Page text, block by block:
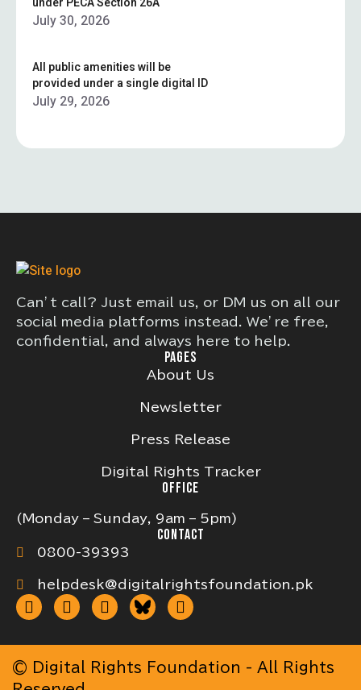
July 30, 2026
All public amenities will be
provided under a single digital ID
July 29, 2026
Can’t call? Just email us, or DM us on all our
social media platforms instead. We’re free,
confidential, and always here to help.
PAGES
About Us
Newsletter
Press Release
Digital Rights Tracker
OFFICE
(Monday – Sunday, 9am – 5pm)
CONTACT
0800-39393
helpdesk@digitalrightsfoundation.pk
© Digital Rights Foundation - All Rights